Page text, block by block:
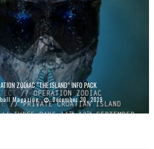
ZODIAC “THE ISLAND” INFO PACK
Magazine December 30, 2019